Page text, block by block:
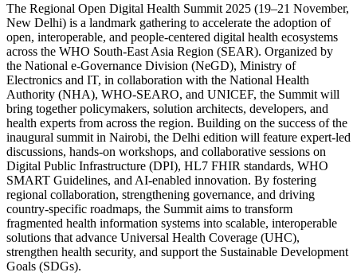
The Regional Open Digital Health Summit 2025 (19–21 November,
New Delhi) is a landmark gathering to accelerate the adoption of
open, interoperable, and people-centered digital health ecosystems
across the WHO South-East Asia Region (SEAR). Organized by
the National e-Governance Division (NeGD), Ministry of
Electronics and IT, in collaboration with the National Health
Authority (NHA), WHO-SEARO, and UNICEF, the Summit will
bring together policymakers, solution architects, developers, and
health experts from across the region. Building on the success of the
inaugural summit in Nairobi, the Delhi edition will feature expert-led
discussions, hands-on workshops, and collaborative sessions on
Digital Public Infrastructure (DPI), HL7 FHIR standards, WHO
SMART Guidelines, and AI-enabled innovation. By fostering
regional collaboration, strengthening governance, and driving
country-specific roadmaps, the Summit aims to transform
fragmented health information systems into scalable, interoperable
solutions that advance Universal Health Coverage (UHC),
strengthen health security, and support the Sustainable Development
Goals (SDGs).